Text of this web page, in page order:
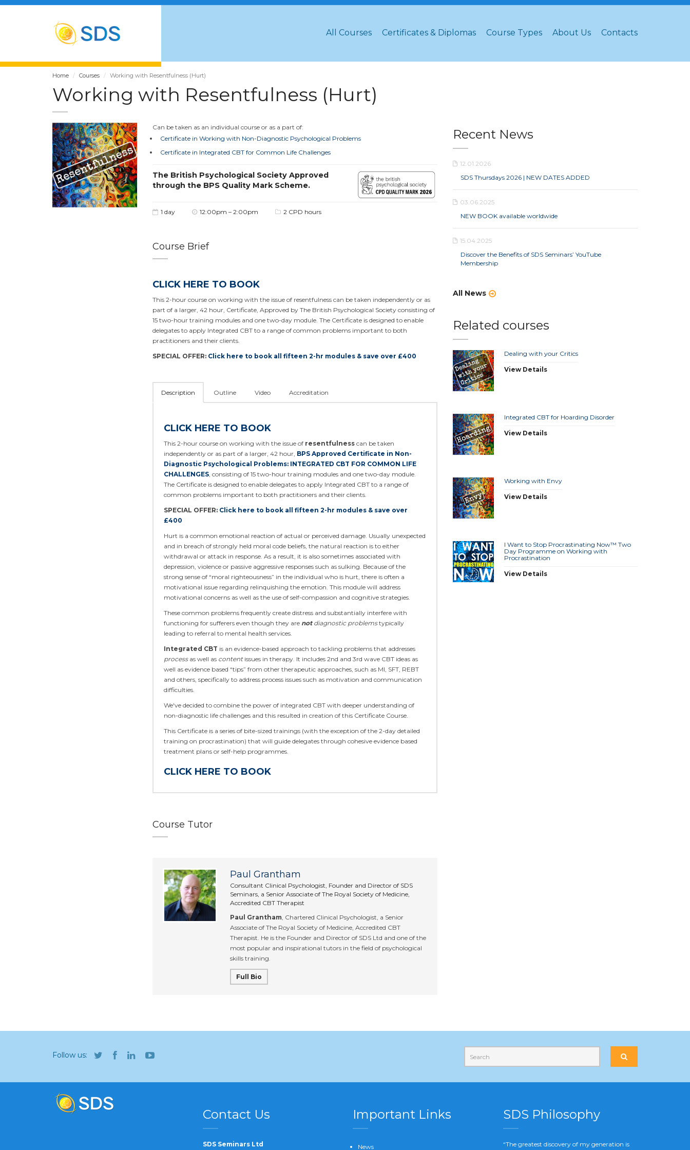
All Courses Certificates & Diplomas Course Types About Us Contacts
Home Courses Working with Resentfulness (Hurt)
Working with Resentfulness (Hurt)
Can be taken as an individual course or as a part of:
Certificate in Working with Non-Diagnostic Psychological Problems
Certificate in Integrated CBT for Common Life Challenges
The British Psychological Society Approved
through the BPS Quality Mark Scheme.
1 day 12:00pm – 2:00pm 2 CPD hours
Course Brief
CLICK HERE TO BOOK
This 2-hour course on working with the issue of resentfulness can be taken independently or as
part of a larger, 42 hour, Certificate, Approved by The British Psychological Society consisting of
15 two-hour training modules and one two-day module. The Certificate is designed to enable
delegates to apply Integrated CBT to a range of common problems important to both
practitioners and their clients.
SPECIAL OFFER: Click here to book all fifteen 2-hr modules & save over £400
Description Outline Video Accreditation
CLICK HERE TO BOOK
This 2-hour course on working with the issue of resentfulness can be taken
independently or as part of a larger, 42 hour, BPS Approved Certificate in Non-
Diagnostic Psychological Problems: INTEGRATED CBT FOR COMMON LIFE
CHALLENGES , consisting of 15 two-hour training modules and one two-day module.
The Certificate is designed to enable delegates to apply Integrated CBT to a range of
common problems important to both practitioners and their clients.
SPECIAL OFFER: Click here to book all fifteen 2-hr modules & save over
£400
Hurt is a common emotional reaction of actual or perceived damage. Usually unexpected
and in breach of strongly held moral code beliefs, the natural reaction is to either
withdrawal or attack in response. As a result, it is also sometimes associated with
depression, violence or passive aggressive responses such as sulking. Because of the
strong sense of “moral righteousness” in the individual who is hurt, there is often a
motivational issue regarding relinquishing the emotion. This module will address
motivational concerns as well as the use of self-compassion and cognitive strategies.
These common problems frequently create distress and substantially interfere with
functioning for sufferers even though they are not diagnostic problemstypically
leading to referral to mental health services.
Integrated CBT is an evidence-based approach to tackling problems that addresses
processas well as contentissues in therapy. It includes 2nd and 3rd wave CBT ideas as
well as evidence based “tips” from other therapeutic approaches, such as MI, SFT, REBT
and others, specifically to address process issues such as motivation and communication
difficulties.
We've decided to combine the power of integrated CBT with deeper understanding of
non-diagnostic life challenges and this resulted in creation of this Certificate Course.
This Certificate is a series of bite-sized trainings (with the exception of the 2-day detailed
training on procrastination) that will guide delegates through cohesive evidence based
treatment plans or self-help programmes.
CLICK HERE TO BOOK
Course Tutor
Paul Grantham
Consultant Clinical Psychologist, Founder and Director of SDS
Seminars, a Senior Associate of The Royal Society of Medicine,
Accredited CBT Therapist
Paul Grantham , Chartered Clinical Psychologist, a Senior
Associate of The Royal Society of Medicine, Accredited CBT
Therapist. He is the Founder and Director of SDS Ltd and one of the
most popular and inspirational tutors in the field of psychological
skills training.
Full Bio
Recent News
12.01.2026
SDS Thursdays 2026 | NEW DATES ADDED
03.06.2025
NEW BOOK available worldwide
15.04.2025
Discover the Benefits of SDS Seminars’ YouTube
Membership
All News
Related courses
Dealing with your Critics
View Details
Integrated CBT for Hoarding Disorder
View Details
Working with Envy
View Details
I Want to Stop Procrastinating Now™ Two
Day Programme on Working with
Procrastination
View Details
Follow us:
Contact Us
SDS Seminars Ltd
Important Links
News
SDS Philosophy
“The greatest discovery of my generation is